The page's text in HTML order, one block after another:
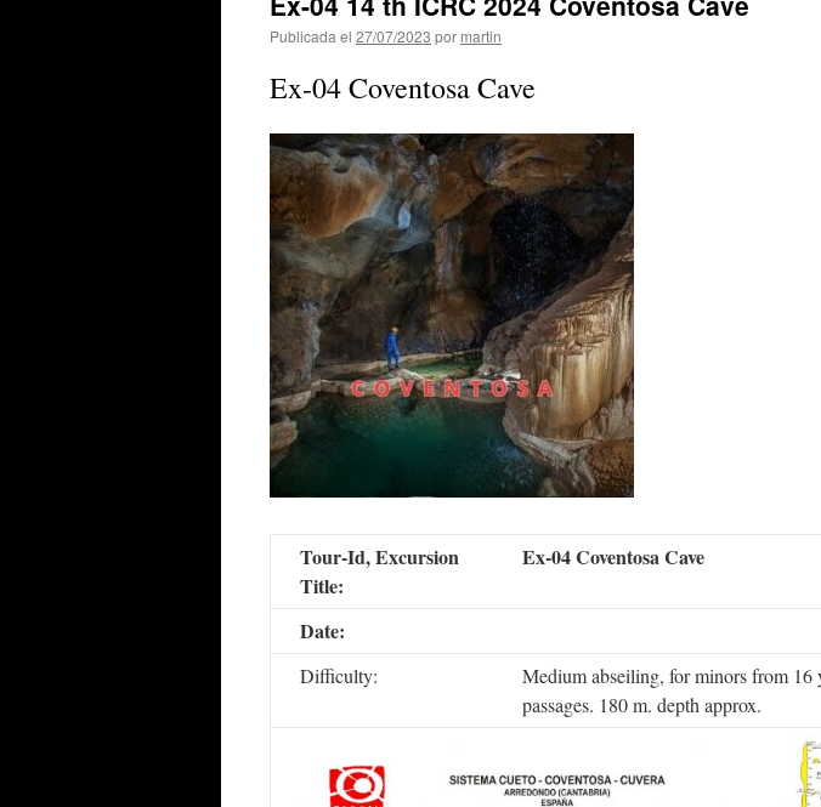
Publicada el 27/07/2023 por martin
Ex-04 Coventosa Cave
Tour-Id, Excursion
Title:
Ex-04 Coventosa Cave
Date:
Difficulty:
Medium abseiling, for minors from 16
passages. 180 m. depth approx.